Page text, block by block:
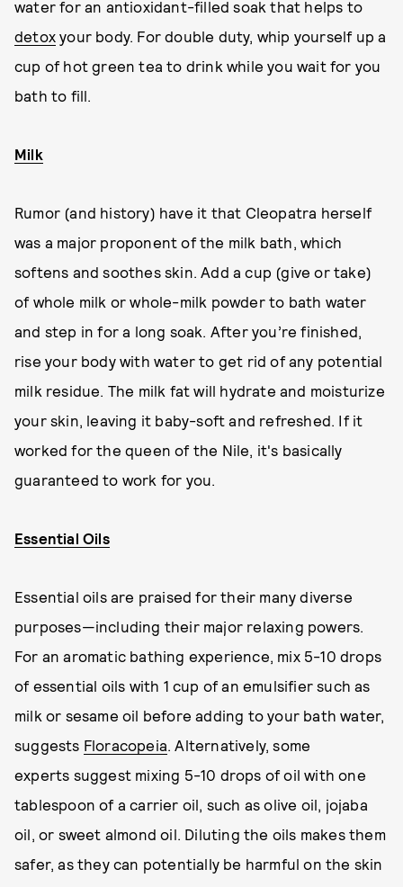
water for an antioxidant-filled soak that helps to
detox your body. For double duty, whip yourself up a
cup of hot green tea to drink while you wait for you
bath to fill.
Milk
Rumor (and history) have it that Cleopatra herself
was a major proponent of the milk bath, which
softens and soothes skin. Add a cup (give or take)
of whole milk or whole-milk powder to bath water
and step in for a long soak. After you’re finished,
rise your body with water to get rid of any potential
milk residue. The milk fat will hydrate and moisturize
your skin, leaving it baby-soft and refreshed. If it
worked for the queen of the Nile, it's basically
guaranteed to work for you.
Essential Oils
Essential oils are praised for their many diverse
purposes—including their major relaxing powers.
For an aromatic bathing experience, mix 5-10 drops
of essential oils with 1 cup of an emulsifier such as
milk or sesame oil before adding to your bath water,
suggests Floracopeia. Alternatively, some
experts suggest mixing 5-10 drops of oil with one
tablespoon of a carrier oil, such as olive oil, jojaba
oil, or sweet almond oil. Diluting the oils makes them
safer, as they can potentially be harmful on the skin